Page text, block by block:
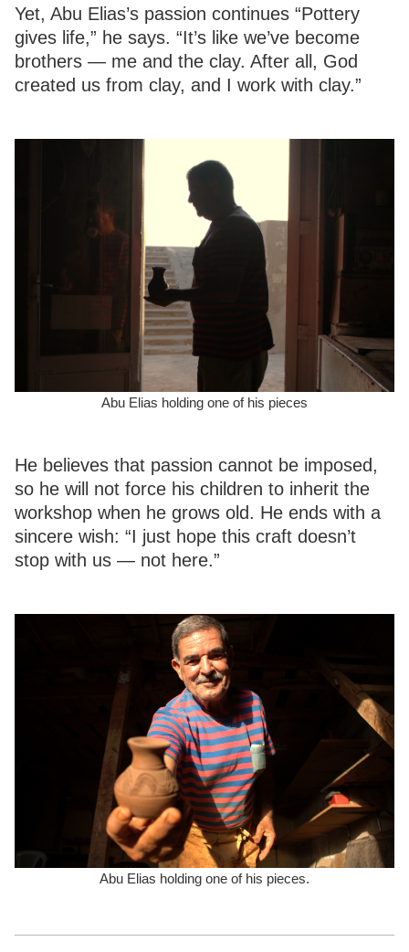
Yet, Abu Elias’s passion continues “Pottery
gives life,” he says. “It’s like we’ve become
brothers — me and the clay. After all, God
created us from clay, and I work with clay.”
Abu Elias holding one of his pieces
He believes that passion cannot be imposed,
so he will not force his children to inherit the
workshop when he grows old. He ends with a
sincere wish: “I just hope this craft doesn’t
stop with us — not here.”
Abu Elias holding one of his pieces.